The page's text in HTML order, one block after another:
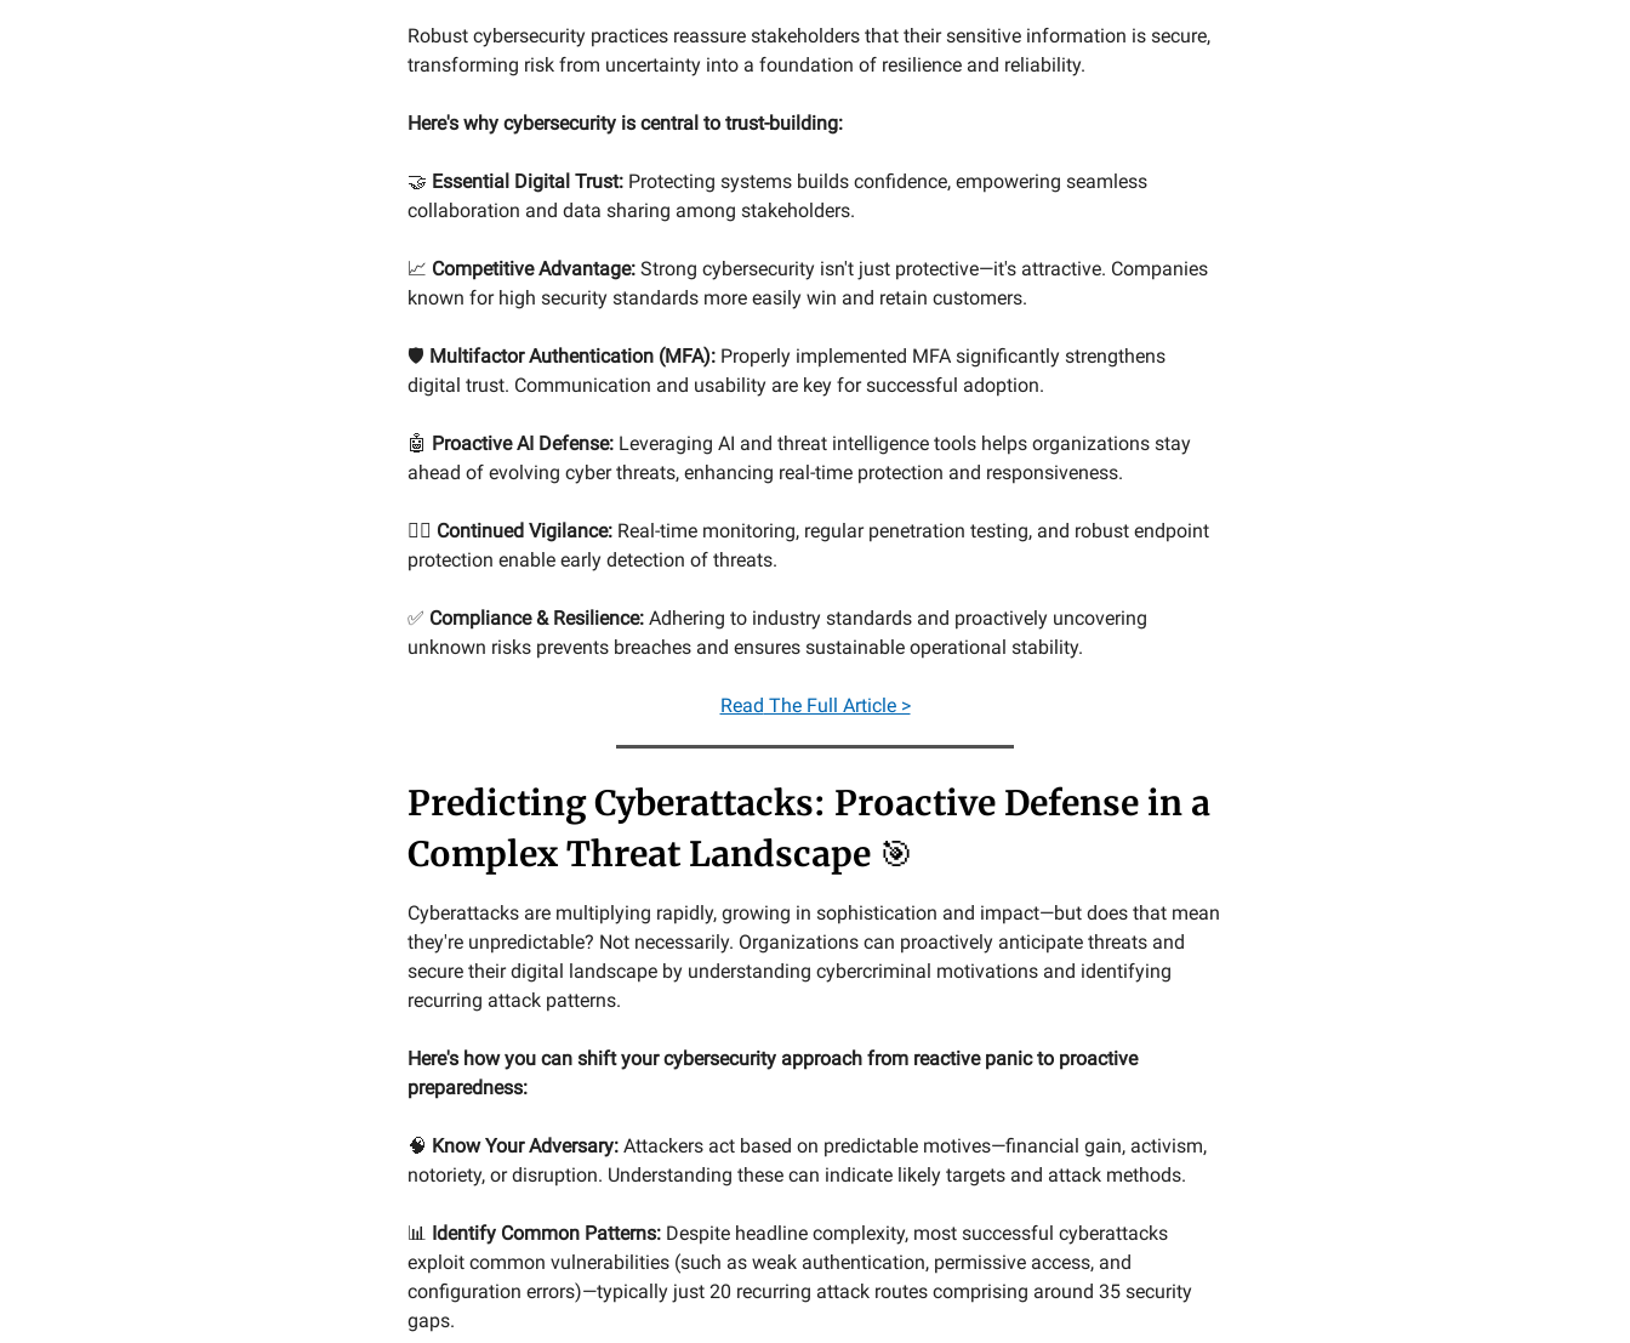
Robust cybersecurity practices reassure stakeholders that their sensitive information is secure,
transforming risk from uncertainty into a foundation of resilience and reliability.
Here's why cybersecurity is central to trust-building:
🤝 Essential Digital Trust: Protecting systems builds confidence, empowering seamless
collaboration and data sharing among stakeholders.
📈 Competitive Advantage: Strong cybersecurity isn't just protective—it's attractive. Companies
known for high security standards more easily win and retain customers.
🛡️ Multifactor Authentication (MFA): Properly implemented MFA significantly strengthens
digital trust. Communication and usability are key for successful adoption.
🤖 Proactive AI Defense: Leveraging AI and threat intelligence tools helps organizations stay
ahead of evolving cyber threats, enhancing real-time protection and responsiveness.
🕵️‍♀️ Continued Vigilance: Real-time monitoring, regular penetration testing, and robust endpoint
protection enable early detection of threats.
✅ Compliance & Resilience: Adhering to industry standards and proactively uncovering
unknown risks prevents breaches and ensures sustainable operational stability.
Read The Full Article >
Predicting Cyberattacks: Proactive Defense in a
Complex Threat Landscape 🎯
Cyberattacks are multiplying rapidly, growing in sophistication and impact—but does that mean
they're unpredictable? Not necessarily. Organizations can proactively anticipate threats and
secure their digital landscape by understanding cybercriminal motivations and identifying
recurring attack patterns.
Here's how you can shift your cybersecurity approach from reactive panic to proactive
preparedness:
🧠 Know Your Adversary: Attackers act based on predictable motives—financial gain, activism,
notoriety, or disruption. Understanding these can indicate likely targets and attack methods.
📊 Identify Common Patterns: Despite headline complexity, most successful cyberattacks
exploit common vulnerabilities (such as weak authentication, permissive access, and
configuration errors)—typically just 20 recurring attack routes comprising around 35 security
gaps.